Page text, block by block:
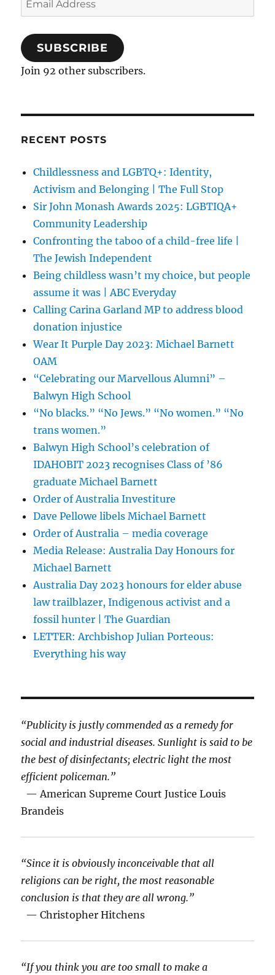
Address
SUBSCRIBE
Join 92 other subscribers.
RECENT POSTS
Childlessness and LGBTQ+: Identity,
Activism and Belonging | The Full Stop
Sir John Monash Awards 2025: LGBTIQA+
Community Leadership
Confronting the taboo of a child-free life |
The Jewish Independent
Being childless wasn’t my choice, but people
assume it was | ABC Everyday
Calling Carina Garland MP to address blood
donation injustice
Wear It Purple Day 2023: Michael Barnett
OAM
“Celebrating our Marvellous Alumni” –
Balwyn High School
“No blacks.” “No Jews.” “No women.” “No
trans women.”
Balwyn High School’s celebration of
IDAHOBIT 2023 recognises Class of ’86
graduate Michael Barnett
Order of Australia Investiture
Dave Pellowe libels Michael Barnett
Order of Australia – media coverage
Media Release: Australia Day Honours for
Michael Barnett
Australia Day 2023 honours for elder abuse
law trailblazer, Indigenous activist and a
fossil hunter | The Guardian
LETTER: Archbishop Julian Porteous:
Everything his way
“Publicity is justly commended as a remedy for
social and industrial diseases. Sunlight is said to be
the best of disinfectants; electric light the most
efficient policeman.”
— American Supreme Court Justice Louis
Brandeis
“Since it is obviously inconceivable that all
religions can be right, the most reasonable
conclusion is that they are all wrong.”
— Christopher Hitchens
“If you think you are too small to make a